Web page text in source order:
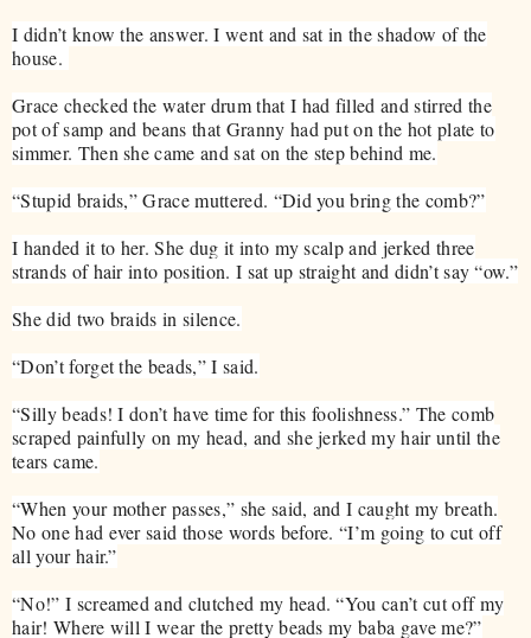
I didn’t know the answer. I went and sat in the shadow of the
house.
Grace checked the water drum that I had filled and stirred the
pot of samp and beans that Granny had put on the hot plate to
simmer. Then she came and sat on the step behind me.
“Stupid braids,” Grace muttered. “Did you bring the comb?”
I handed it to her. She dug it into my scalp and jerked three
strands of hair into position. I sat up straight and didn’t say “ow.”
She did two braids in silence.
“Don’t forget the beads,” I said.
“Silly beads! I don’t have time for this foolishness.” The comb
scraped painfully on my head, and she jerked my hair until the
tears came.
“When your mother passes,” she said, and I caught my breath.
No one had ever said those words before. “I’m going to cut off
all your hair.”
“No!” I screamed and clutched my head. “You can’t cut off my
hair! Where will I wear the pretty beads my baba gave me?”